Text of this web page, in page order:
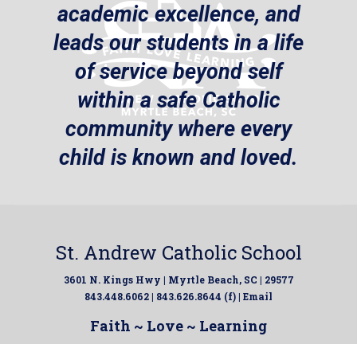
academic excellence, and
leads our students in a life
of service beyond self
within a safe Catholic
community where every
child is known and loved.
St. Andrew Catholic School
3601 N. Kings Hwy | Myrtle Beach, SC | 29577
843.448.6062 | 843.626.8644 (f) | Email
Faith ~ Love ~ Learning